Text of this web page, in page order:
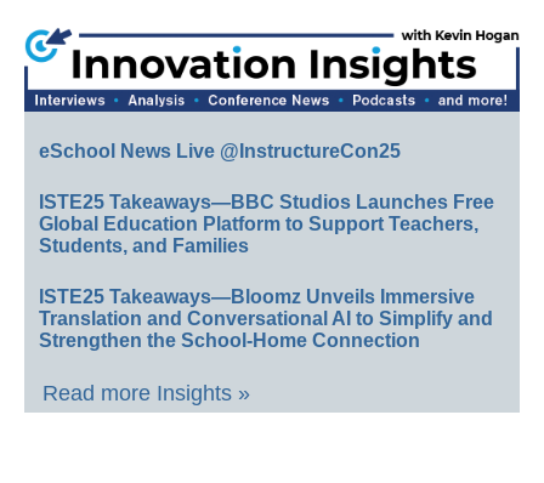
eSchool News Live @InstructureCon25
ISTE25 Takeaways—BBC Studios Launches Free
Global Education Platform to Support Teachers,
Students, and Families
ISTE25 Takeaways—Bloomz Unveils Immersive
Translation and Conversational AI to Simplify and
Strengthen the School-Home Connection
Read more Insights »